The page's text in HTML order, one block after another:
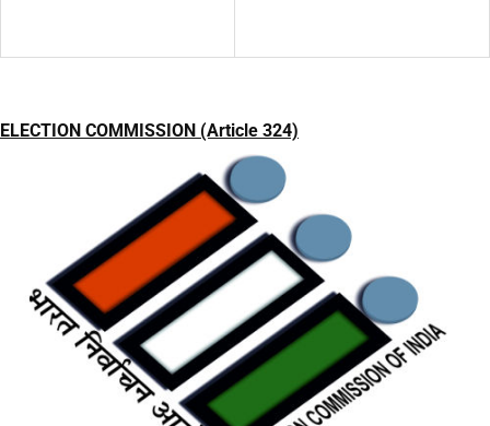
ELECTION COMMISSION (Article 324)